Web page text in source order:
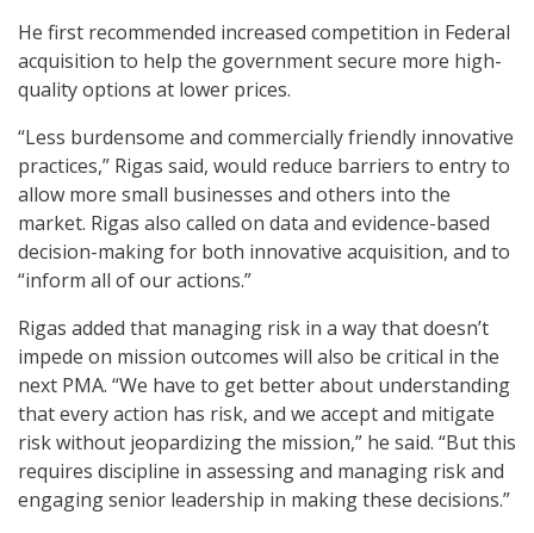
He first recommended increased competition in Federal
acquisition to help the government secure more high-
quality options at lower prices.
“Less burdensome and commercially friendly innovative
practices,” Rigas said, would reduce barriers to entry to
allow more small businesses and others into the
market. Rigas also called on data and evidence-based
decision-making for both innovative acquisition, and to
“inform all of our actions.”
Rigas added that managing risk in a way that doesn’t
impede on mission outcomes will also be critical in the
next PMA. “We have to get better about understanding
that every action has risk, and we accept and mitigate
risk without jeopardizing the mission,” he said. “But this
requires discipline in assessing and managing risk and
engaging senior leadership in making these decisions.”